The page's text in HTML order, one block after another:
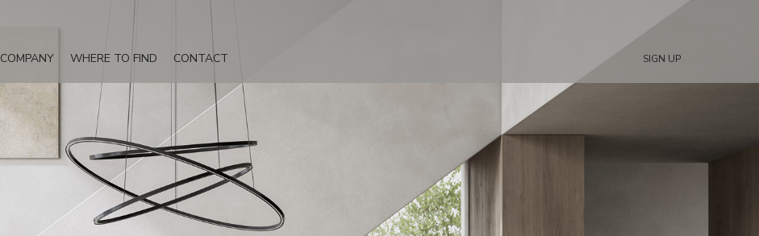
COMPANY WHERE TO FIND CONTACT SIGN UP